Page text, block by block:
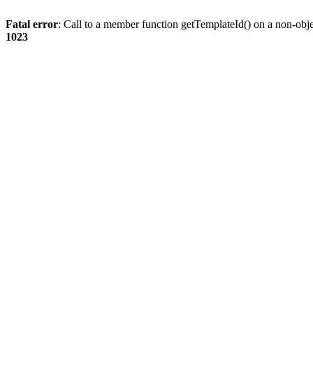
Fatal error: Call to a member function getTemplateId() on a non-
1023